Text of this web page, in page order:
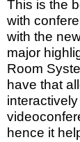
This is the
with
with the
major
Room
have that
hence it